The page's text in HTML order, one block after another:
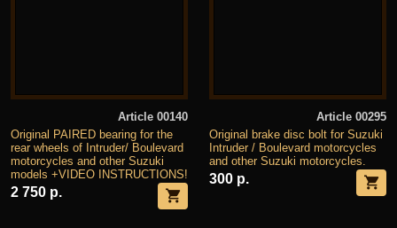
Article 00140
Original PAIRED bearing for the
rear wheels of Intruder/ Boulevard
motorcycles and other Suzuki
models +VIDEO INSTRUCTIONS!
2 750 р.
Article 00295
Original brake disc bolt for Suzuki
Intruder / Boulevard motorcycles
and other Suzuki motorcycles.
300 р.